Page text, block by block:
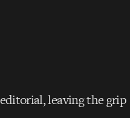
leaving the grip